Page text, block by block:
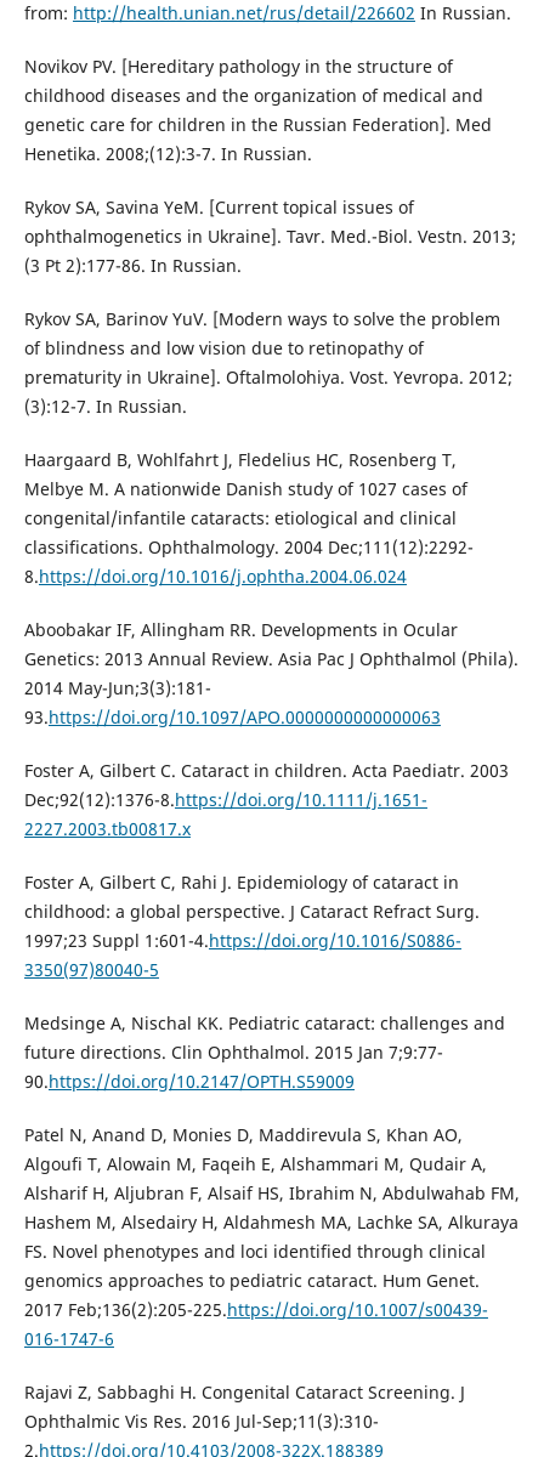
from: http://health.unian.net/rus/detail/226602 In Russian.
Novikov PV. [Hereditary pathology in the structure of
childhood diseases and the organization of medical and
genetic care for children in the Russian Federation]. Med
Henetika. 2008;(12):3-7. In Russian.
Rykov SA, Savina YeM. [Current topical issues of
ophthalmogenetics in Ukraine]. Tavr. Med.-Biol. Vestn. 2013;
(3 Pt 2):177-86. In Russian.
Rykov SA, Barinov YuV. [Modern ways to solve the problem
of blindness and low vision due to retinopathy of
prematurity in Ukraine]. Oftalmolohiya. Vost. Yevropa. 2012;
(3):12-7. In Russian.
Haargaard B, Wohlfahrt J, Fledelius HC, Rosenberg T,
Melbye M. A nationwide Danish study of 1027 cases of
congenital/infantile cataracts: etiological and clinical
classifications. Ophthalmology. 2004 Dec;111(12):2292-
8.https://doi.org/10.1016/j.ophtha.2004.06.024
Aboobakar IF, Allingham RR. Developments in Ocular
Genetics: 2013 Annual Review. Asia Pac J Ophthalmol (Phila).
2014 May-Jun;3(3):181-
93.https://doi.org/10.1097/APO.0000000000000063
Foster A, Gilbert C. Cataract in children. Acta Paediatr. 2003
Dec;92(12):1376-8.https://doi.org/10.1111/j.1651-
2227.2003.tb00817.x
Foster A, Gilbert C, Rahi J. Epidemiology of cataract in
childhood: a global perspective. J Cataract Refract Surg.
1997;23 Suppl 1:601-4.https://doi.org/10.1016/S0886-
3350(97)80040-5
Medsinge A, Nischal KK. Pediatric cataract: challenges and
future directions. Clin Ophthalmol. 2015 Jan 7;9:77-
90.https://doi.org/10.2147/OPTH.S59009
Patel N, Anand D, Monies D, Maddirevula S, Khan AO,
Algoufi T, Alowain M, Faqeih E, Alshammari M, Qudair A,
Alsharif H, Aljubran F, Alsaif HS, Ibrahim N, Abdulwahab FM,
Hashem M, Alsedairy H, Aldahmesh MA, Lachke SA, Alkuraya
FS. Novel phenotypes and loci identified through clinical
genomics approaches to pediatric cataract. Hum Genet.
2017 Feb;136(2):205-225.https://doi.org/10.1007/s00439-
016-1747-6
Rajavi Z, Sabbaghi H. Congenital Cataract Screening. J
Ophthalmic Vis Res. 2016 Jul-Sep;11(3):310-
2.https://doi.org/10.4103/2008-322X.188389